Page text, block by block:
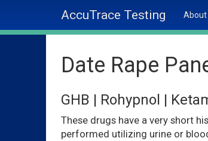
AccuTrace Testing About
Date Rape
GHB | Rohypnol |
These drugs have a very short
performed utilizing urine or